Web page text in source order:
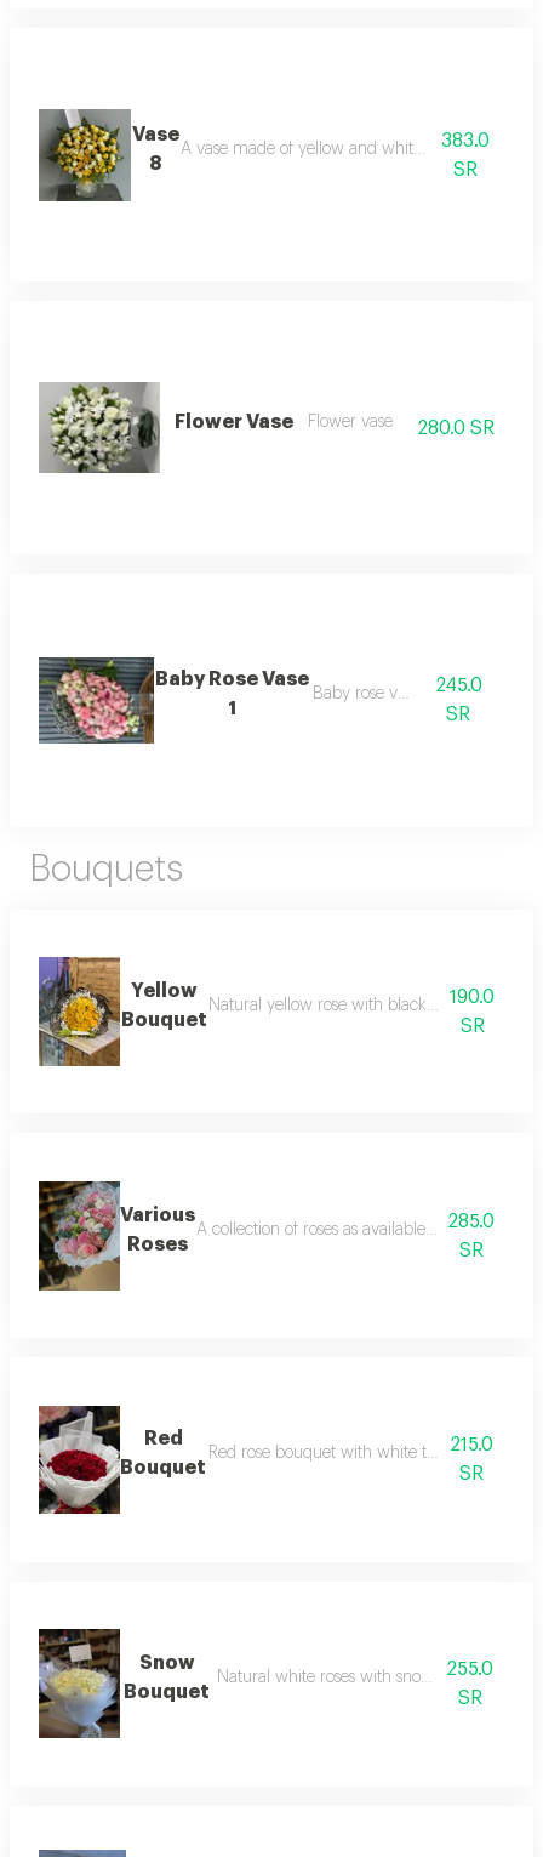
Vase
8
A vase made of yellow and white baby roses
383.0
SR
Flower Vase Flower vase 280.0 SR
Baby Rose Vase
1
Baby rose vase
245.0
SR
Bouquets
Yellow
Bouquet
Natural yellow rose with black packaging
190.0
SR
Various
Roses
A collection of roses as available, beautifully
285.0
SR
Red
Bouquet
Red rose bouquet with white transparent
215.0
SR
Snow
Bouquet
Natural white roses with snow white
255.0
SR